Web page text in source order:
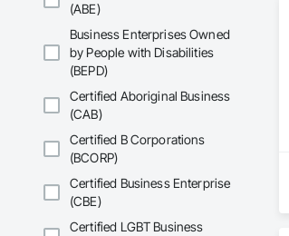
(ABE)
Business Enterprises Owned
by People with Disabilities
(BEPD)
Certified Aboriginal Business
(CAB)
Certified B Corporations
(BCORP)
Certified Business Enterprise
(CBE)
Certified LGBT Business